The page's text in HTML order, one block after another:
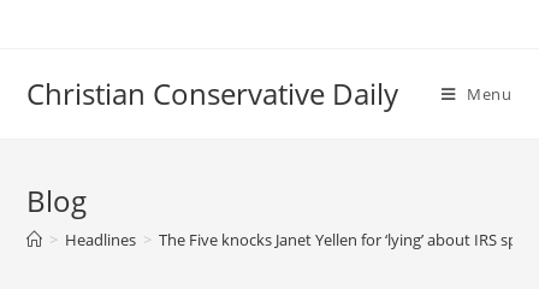
Christian Conservative Daily Menu
Blog
> Headlines > The Five knocks Janet Yellen for ‘lying’ about IRS